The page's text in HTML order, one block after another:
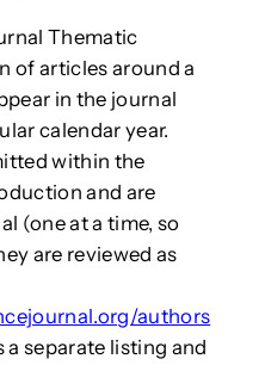
Thematic
of articles around a
in the journal
calendar year.
within the
and are
(one at a time, so
are reviewed as
authors
a separate listing and